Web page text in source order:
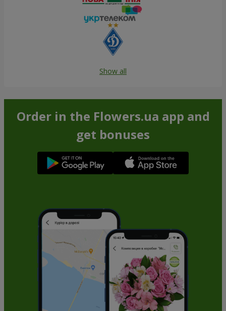
Show all
Order in the Flowers.ua app and
get bonuses